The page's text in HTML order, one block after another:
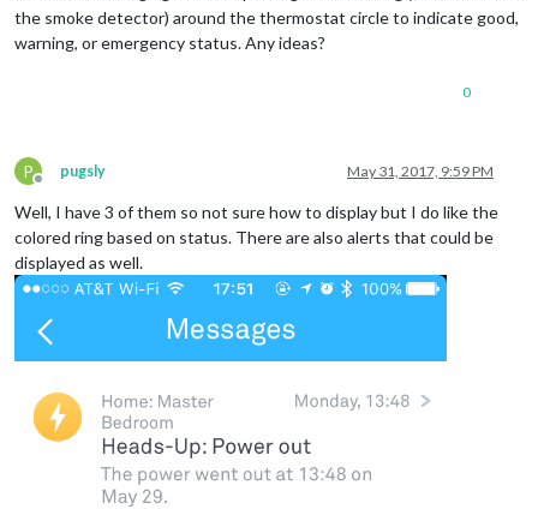
the smoke detector) around the thermostat circle to indicate good,
warning, or emergency status. Any ideas?
0
P
Offline
pugsly May 31, 2017, 9:59 PM
Well, I have 3 of them so not sure how to display but I do like the
colored ring based on status. There are also alerts that could be
displayed as well.